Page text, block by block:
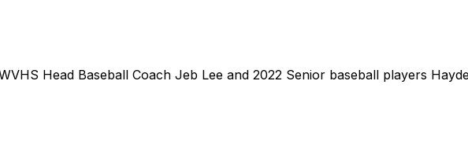
Head Baseball Coach Jeb Lee and 2022 Senior baseball players